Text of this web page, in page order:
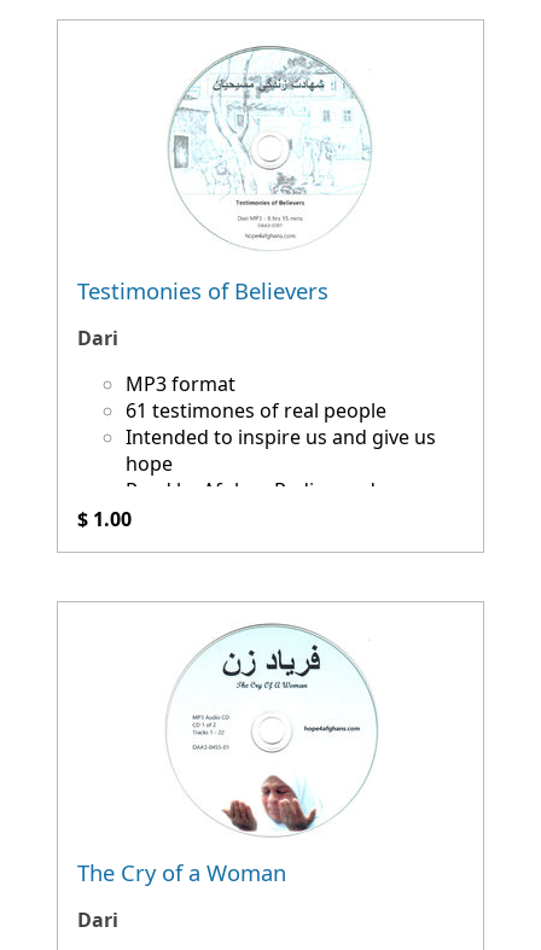
Testimonies of Believers
Dari
MP3 format
61 testimones of real people
Intended to inspire us and give us
hope
Read by Afghan Radio producers
$ 1.00
The Cry of a Woman
Dari